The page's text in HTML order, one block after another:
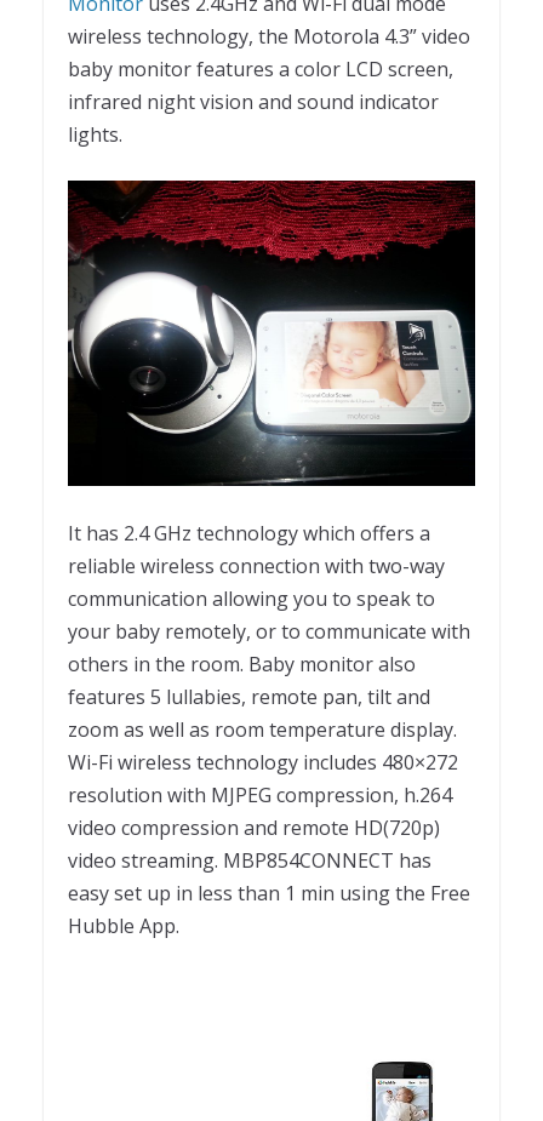
wireless technology, the Motorola 4.3” video
baby monitor features a color LCD screen,
infrared night vision and sound indicator
lights.
It has 2.4 GHz technology which offers a
reliable wireless connection with two-way
communication allowing you to speak to
your baby remotely, or to communicate with
others in the room. Baby monitor also
features 5 lullabies, remote pan, tilt and
zoom as well as room temperature display.
Wi-Fi wireless technology includes 480×272
resolution with MJPEG compression, h.264
video compression and remote HD(720p)
video streaming. MBP854CONNECT has
easy set up in less than 1 min using the Free
Hubble App.